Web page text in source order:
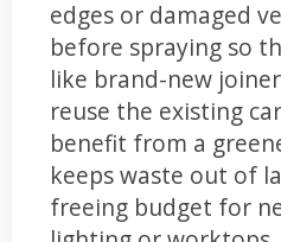
edges or damaged
before spraying so
like brand-new
reuse the existing
benefit from a
keeps waste out of
freeing budget for